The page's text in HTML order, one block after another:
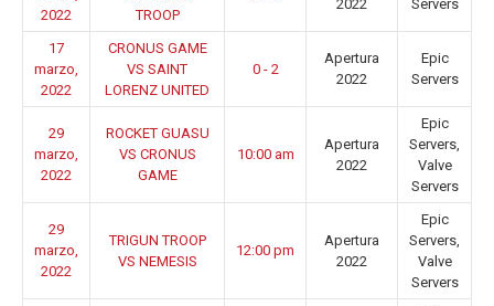
2022
TROOP
2022
Servers
17
marzo,
2022
CRONUS GAME
VS SAINT
LORENZ UNITED
0 - 2
Apertura
2022
Epic
Servers
29
marzo,
2022
ROCKET GUASU
VS CRONUS
GAME
10:00 am
Apertura
2022
Epic
Servers,
Valve
Servers
29
marzo,
2022
TRIGUN TROOP
VS NEMESIS
12:00 pm
Apertura
2022
Epic
Servers,
Valve
Servers